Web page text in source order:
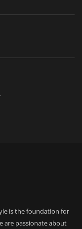
is the foundation for
are passionate about